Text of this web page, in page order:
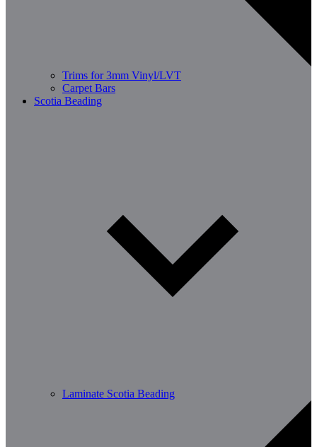
Trims for 3mm Vinyl/LVT
Carpet Bars
Scotia Beading
Laminate Scotia Beading